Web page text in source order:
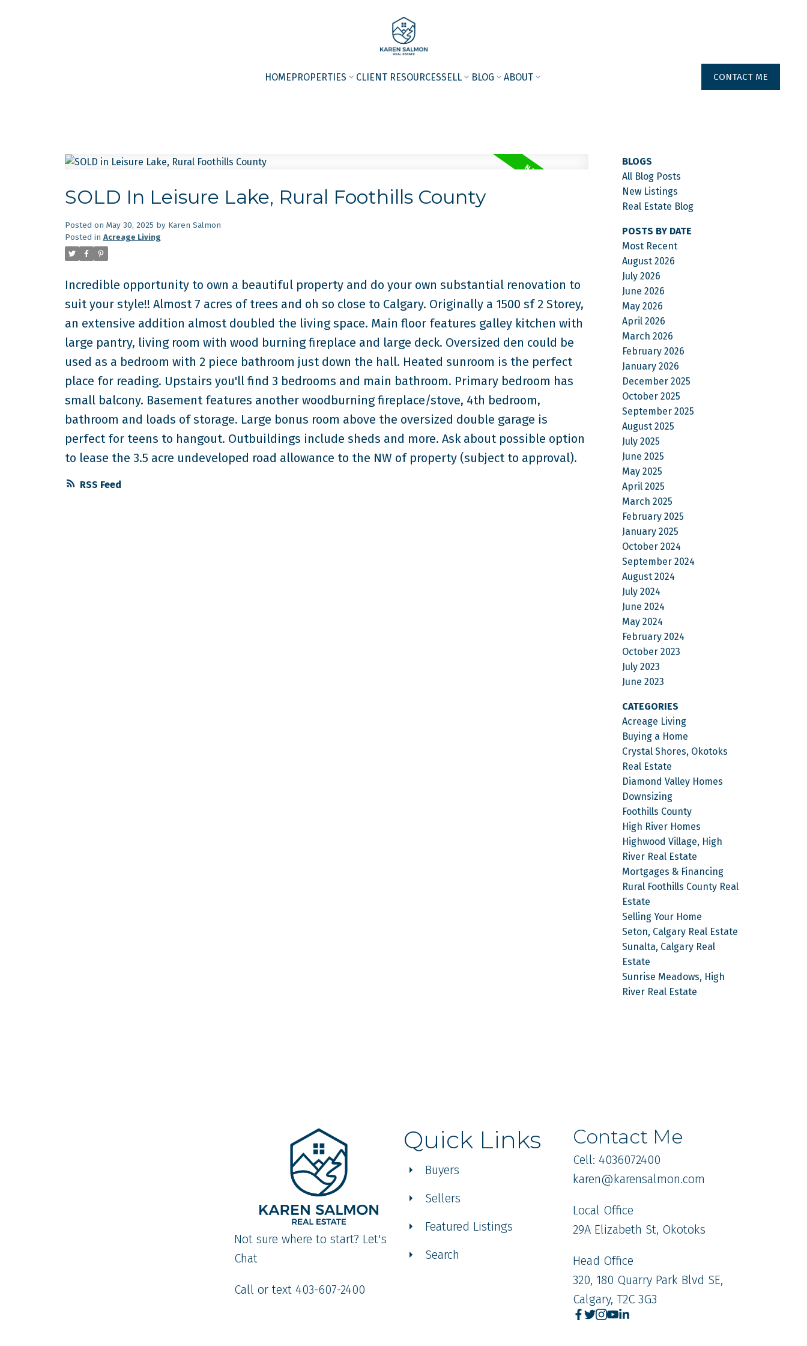
HOMEPROPERTIES CLIENT RESOURCESSELL BLOG ABOUT CONTACT ME
RSS
SOLD In Leisure Lake, Rural Foothills County
Posted on May 30, 2025 by Karen Salmon
Posted in Acreage Living
Incredible opportunity to own a beautiful property and do your own substantial renovation to
suit your style!! Almost 7 acres of trees and oh so close to Calgary. Originally a 1500 sf 2 Storey,
an extensive addition almost doubled the living space. Main floor features galley kitchen with
large pantry, living room with wood burning fireplace and large deck. Oversized den could be
used as a bedroom with 2 piece bathroom just down the hall. Heated sunroom is the perfect
place for reading. Upstairs you'll find 3 bedrooms and main bathroom. Primary bedroom has
small balcony. Basement features another woodburning fireplace/stove, 4th bedroom,
bathroom and loads of storage. Large bonus room above the oversized double garage is
perfect for teens to hangout. Outbuildings include sheds and more. Ask about possible option
to lease the 3.5 acre undeveloped road allowance to the NW of property (subject to approval).
BLOGS
All Blog Posts
New Listings
Real Estate Blog
POSTS BY DATE
Most Recent
August 2026
July 2026
June 2026
May 2026
April 2026
March 2026
February 2026
January 2026
December 2025
October 2025
September 2025
August 2025
July 2025
June 2025
May 2025
April 2025
March 2025
February 2025
January 2025
October 2024
September 2024
August 2024
July 2024
June 2024
May 2024
February 2024
October 2023
July 2023
June 2023
CATEGORIES
Acreage Living
Buying a Home
Crystal Shores, Okotoks
Real Estate
Diamond Valley Homes
Downsizing
Foothills County
High River Homes
Highwood Village, High
River Real Estate
Mortgages & Financing
Rural Foothills County Real
Estate
Selling Your Home
Seton, Calgary Real Estate
Sunalta, Calgary Real
Estate
Sunrise Meadows, High
River Real Estate
Not sure where to start? Let's
Chat
Call or text 403-607-2400
Quick Links
Buyers
Sellers
Featured Listings
Search
Contact Me
Cell: 4036072400
karen@karensalmon.com
Local Office
29A Elizabeth St, Okotoks
Head Office
320, 180 Quarry Park Blvd SE,
Calgary, T2C 3G3